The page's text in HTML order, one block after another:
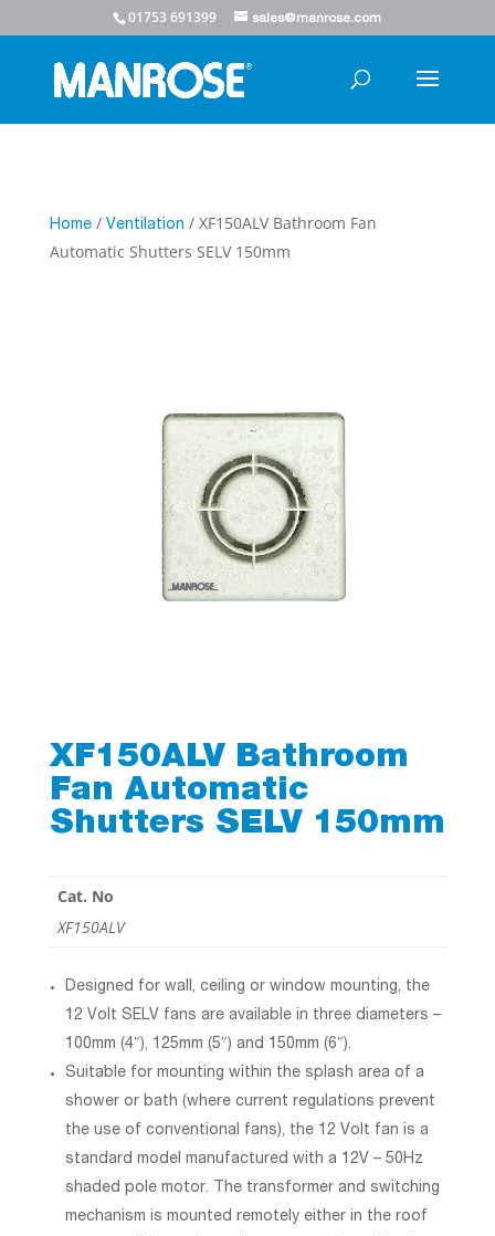
01753 691399 sales@manrose.com
Home/ Ventilation / XF150ALV Bathroom Fan
Automatic Shutters SELV 150mm
XF150ALV Bathroom
Fan Automatic
Shutters SELV 150mm
Cat. No
XF150ALV
Designed for wall, ceiling or window mounting, the
12 Volt SELV fans are available in three diameters –
100mm (4″), 125mm (5″) and 150mm (6″).
Suitable for mounting within the splash area of a
shower or bath (where current regulations prevent
the use of conventional fans), the 12 Volt fan is a
standard model manufactured with a 12V – 50Hz
shaded pole motor. The transformer and switching
mechanism is mounted remotely either in the roof